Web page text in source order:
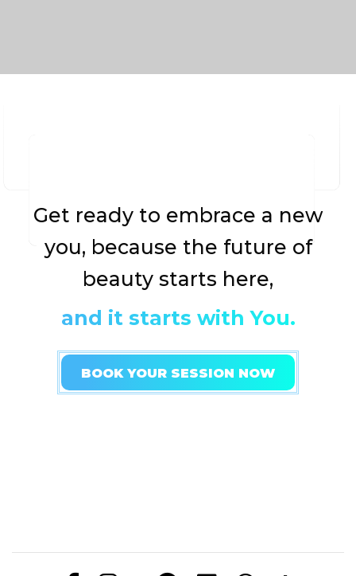
Get ready to embrace a new
you, because the future of
beauty starts here,
and it starts with You.
BOOK YOUR SESSION NOW